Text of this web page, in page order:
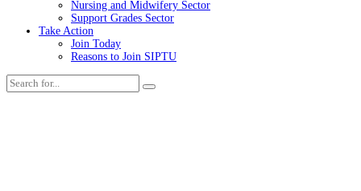
Nursing and Midwifery Sector
Support Grades Sector
Take Action
Join Today
Reasons to Join SIPTU